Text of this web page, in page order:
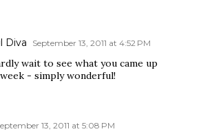
Diva September 13, 2011 at 4:52 PM
wait to see what you came up
- simply wonderful!
13, 2011 at 5:08 PM